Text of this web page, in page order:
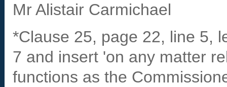
Mr Alistair Carmichael
*Clause 25, page 22, line 5,
7 and insert 'on any matter
functions as the